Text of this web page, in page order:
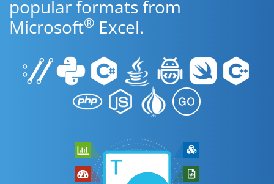
popular formats from
Microsoft® Excel.